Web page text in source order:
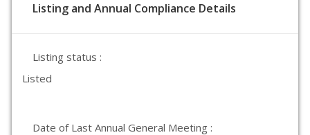
Listing and Annual Compliance Details
Listing status :
Listed
Date of Last Annual General Meeting :